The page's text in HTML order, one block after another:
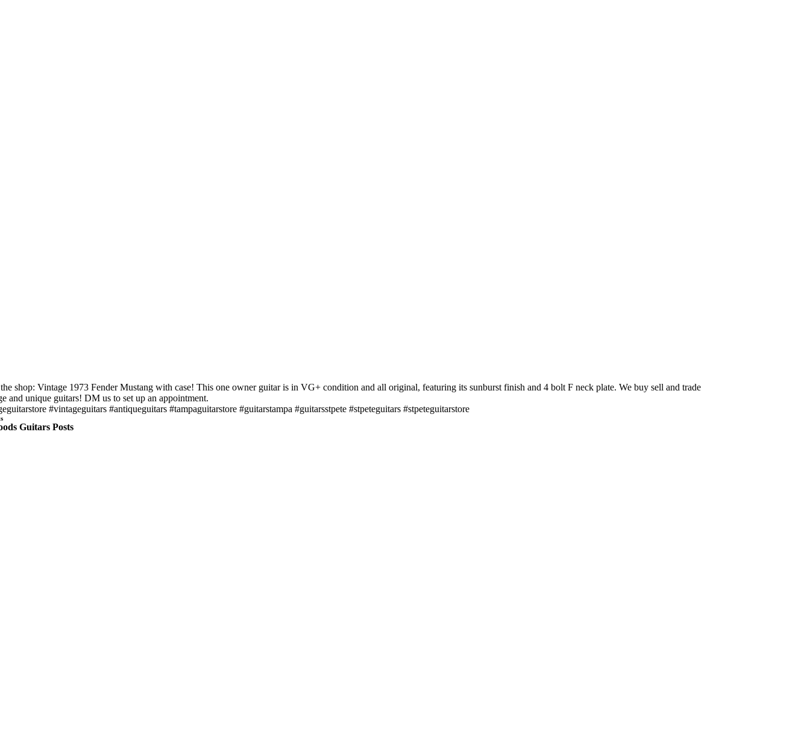
shop: Vintage 1973 Fender Mustang with case! This one owner guitar is in VG+ condition and all original, featuring its sunburst finish and 4 bolt F neck plate. We buy sell and trade
and unique guitars! DM us to set up an appointment.
#vintageguitars #antiqueguitars #tampaguitarstore #guitarstampa #guitarsstpete #stpeteguitars #stpeteguitarstore
Guitars Posts